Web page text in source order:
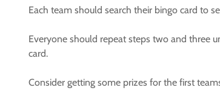
Each team should search their bingo card to
Everyone should repeat steps two and three
card.
Consider getting some prizes for the first